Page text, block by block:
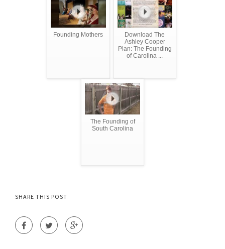
Founding Mothers
Download The
Ashley Cooper
Plan: The Founding
of Carolina ...
The Founding of
South Carolina
SHARE THIS POST